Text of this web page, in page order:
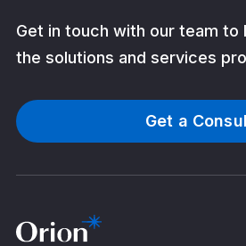
Get in touch with our team to
the solutions and services
Get a